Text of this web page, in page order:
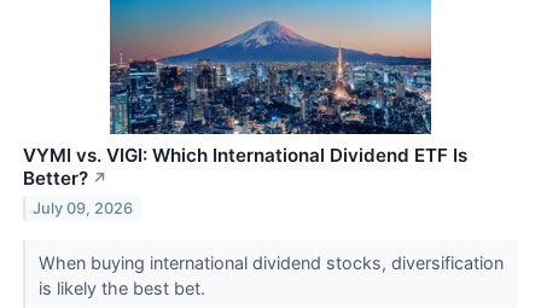
VYMI vs. VIGI: Which International Dividend ETF Is
Better? ↗
July 09, 2026
When buying international dividend stocks, diversification
is likely the best bet.